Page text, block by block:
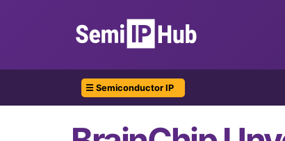
☰ Semiconductor IP